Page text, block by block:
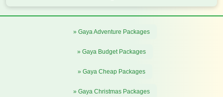
» Gaya Adventure Packages
» Gaya Budget Packages
» Gaya Cheap Packages
» Gaya Christmas Packages